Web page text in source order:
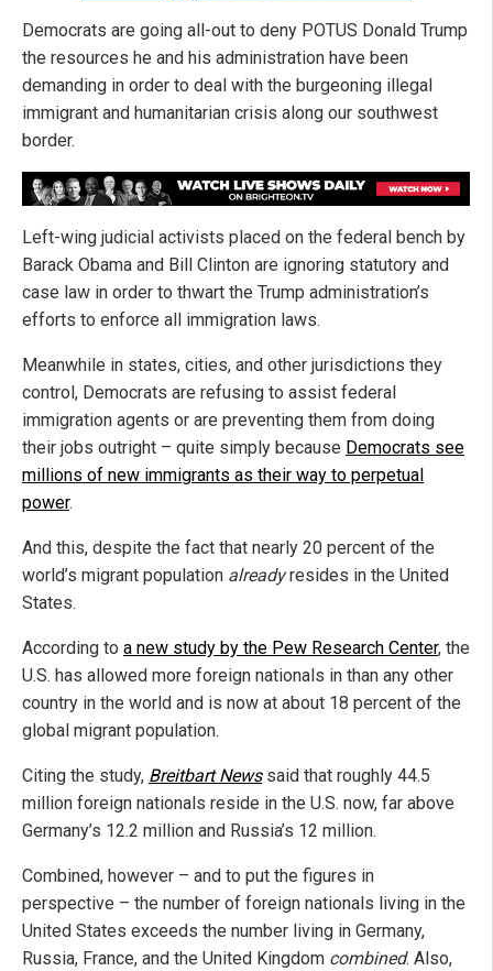
Democrats are going all-out to deny POTUS Donald Trump
the resources he and his administration have been
demanding in order to deal with the burgeoning illegal
immigrant and humanitarian crisis along our southwest
border.
Left-wing judicial activists placed on the federal bench by
Barack Obama and Bill Clinton are ignoring statutory and
case law in order to thwart the Trump administration’s
efforts to enforce all immigration laws.
Meanwhile in states, cities, and other jurisdictions they
control, Democrats are refusing to assist federal
immigration agents or are preventing them from doing
their jobs outright – quite simply because Democrats see
millions of new immigrants as their way to perpetual
power.
And this, despite the fact that nearly 20 percent of the
world’s migrant population alreadyresides in the United
States.
According to a new study by the Pew Research Center, the
U.S. has allowed more foreign nationals in than any other
country in the world and is now at about 18 percent of the
global migrant population.
Citing the study, Breitbart Newssaid that roughly 44.5
million foreign nationals reside in the U.S. now, far above
Germany’s 12.2 million and Russia’s 12 million.
Combined, however – and to put the figures in
perspective – the number of foreign nationals living in the
United States exceeds the number living in Germany,
Russia, France, and the United Kingdom combined. Also,